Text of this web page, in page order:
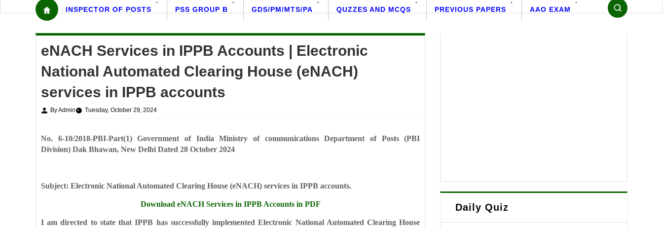
INSPECTOR OF POSTS PSS GROUP B GDS/PM/MTS/PA QUZZES AND MCQS PREVIOUS PAPERS AAO EXAM
eNACH Services in IPPB Accounts | Electronic
National Automated Clearing House (eNACH)
services in IPPB accounts
By Admin Tuesday, October 29, 2024
No. 6-10/2018-PBI-Part(1)Government of IndiaMinistry of communicationsDepartment of Posts(PBI
Division) Dak Bhawan, New Delhi Dated 28 October 2024
Subject: Electronic National Automated Clearing House (eNACH) services in IPPB accounts.
Download eNACH Services in IPPB Accounts in PDF
I am directed to state that IPPB has successfully implemented Electronic National Automated Clearing House
Daily Quiz